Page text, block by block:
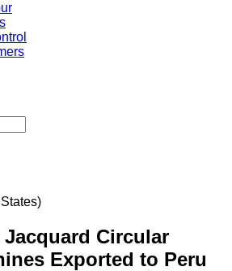
Circular
Exported to Peru